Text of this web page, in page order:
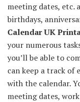
meeting dates, etc.
birthdays,
Calendar UK
your numerous
you’ll be able to
can keep a track of
with the calendar.
meeting dates,